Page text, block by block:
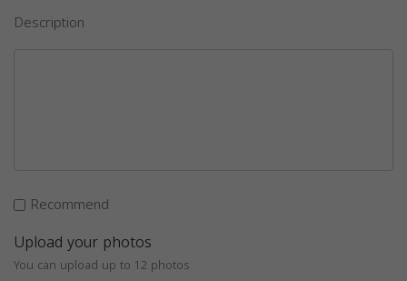
Description
Recommend
Upload your photos
You can upload up to 12 photos